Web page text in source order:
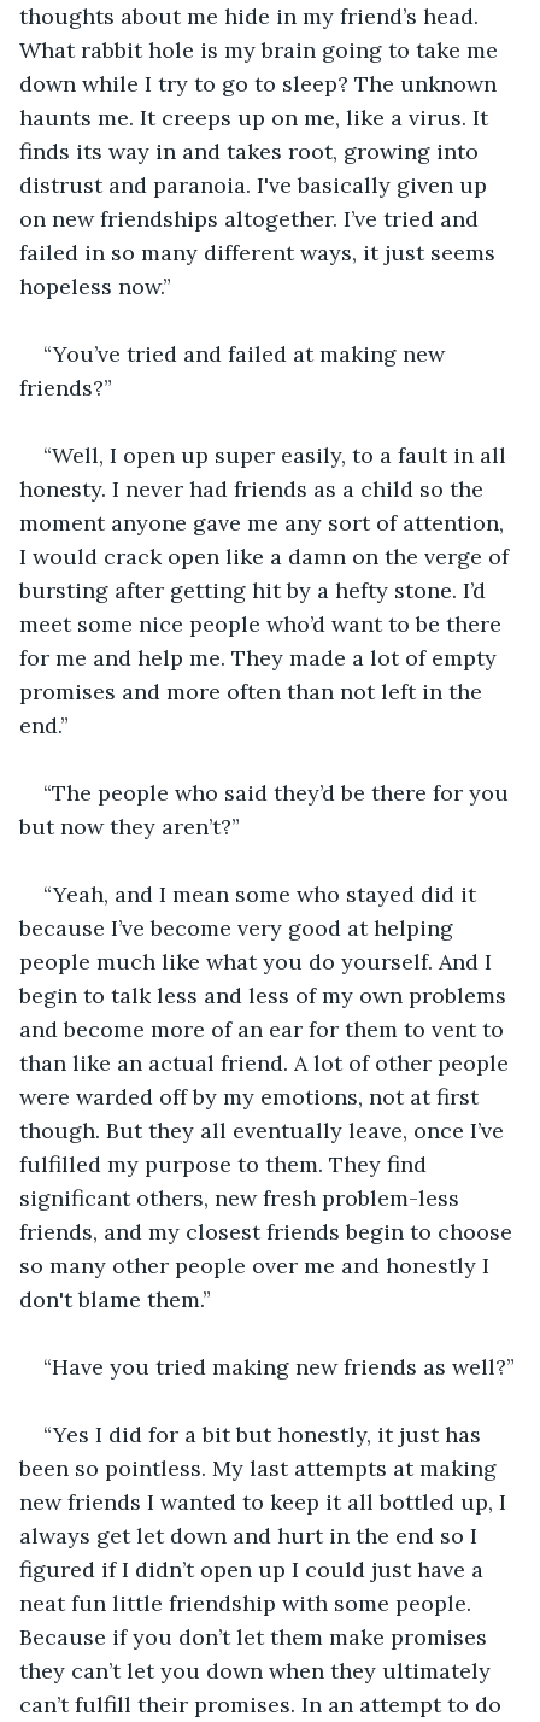
thoughts about me hide in my friend’s head.
What rabbit hole is my brain going to take me
down while I try to go to sleep? The unknown
haunts me. It creeps up on me, like a virus. It
finds its way in and takes root, growing into
distrust and paranoia. I've basically given up
on new friendships altogether. I’ve tried and
failed in so many different ways, it just seems
hopeless now.”
“You’ve tried and failed at making new
friends?”
“Well, I open up super easily, to a fault in all
honesty. I never had friends as a child so the
moment anyone gave me any sort of attention,
I would crack open like a damn on the verge of
bursting after getting hit by a hefty stone. I’d
meet some nice people who’d want to be there
for me and help me. They made a lot of empty
promises and more often than not left in the
end.”
“The people who said they’d be there for you
but now they aren’t?”
“Yeah, and I mean some who stayed did it
because I’ve become very good at helping
people much like what you do yourself. And I
begin to talk less and less of my own problems
and become more of an ear for them to vent to
than like an actual friend. A lot of other people
were warded off by my emotions, not at first
though. But they all eventually leave, once I’ve
fulfilled my purpose to them. They find
significant others, new fresh problem-less
friends, and my closest friends begin to choose
so many other people over me and honestly I
don't blame them.”
“Have you tried making new friends as well?”
“Yes I did for a bit but honestly, it just has
been so pointless. My last attempts at making
new friends I wanted to keep it all bottled up, I
always get let down and hurt in the end so I
figured if I didn’t open up I could just have a
neat fun little friendship with some people.
Because if you don’t let them make promises
they can’t let you down when they ultimately
can’t fulfill their promises. In an attempt to do